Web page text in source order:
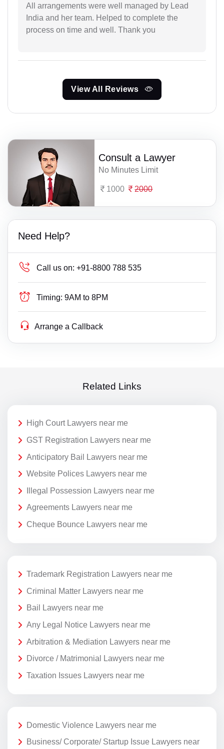
All arrangements were well managed by Lead
India and her team. Helped to complete the
process on time and well. Thank you
View All Reviews
Consult a Lawyer
No Minutes Limit
1000 2000
Need Help?
Call us on: +91-8800 788 535
Timing: 9AM to 8PM
Arrange a Callback
Related Links
High Court Lawyers near me
GST Registration Lawyers near me
Anticipatory Bail Lawyers near me
Website Polices Lawyers near me
Illegal Possession Lawyers near me
Agreements Lawyers near me
Cheque Bounce Lawyers near me
Trademark Registration Lawyers near me
Criminal Matter Lawyers near me
Bail Lawyers near me
Any Legal Notice Lawyers near me
Arbitration & Mediation Lawyers near me
Divorce / Matrimonial Lawyers near me
Taxation Issues Lawyers near me
Domestic Violence Lawyers near me
Business/ Corporate/ Startup Issue Lawyers near